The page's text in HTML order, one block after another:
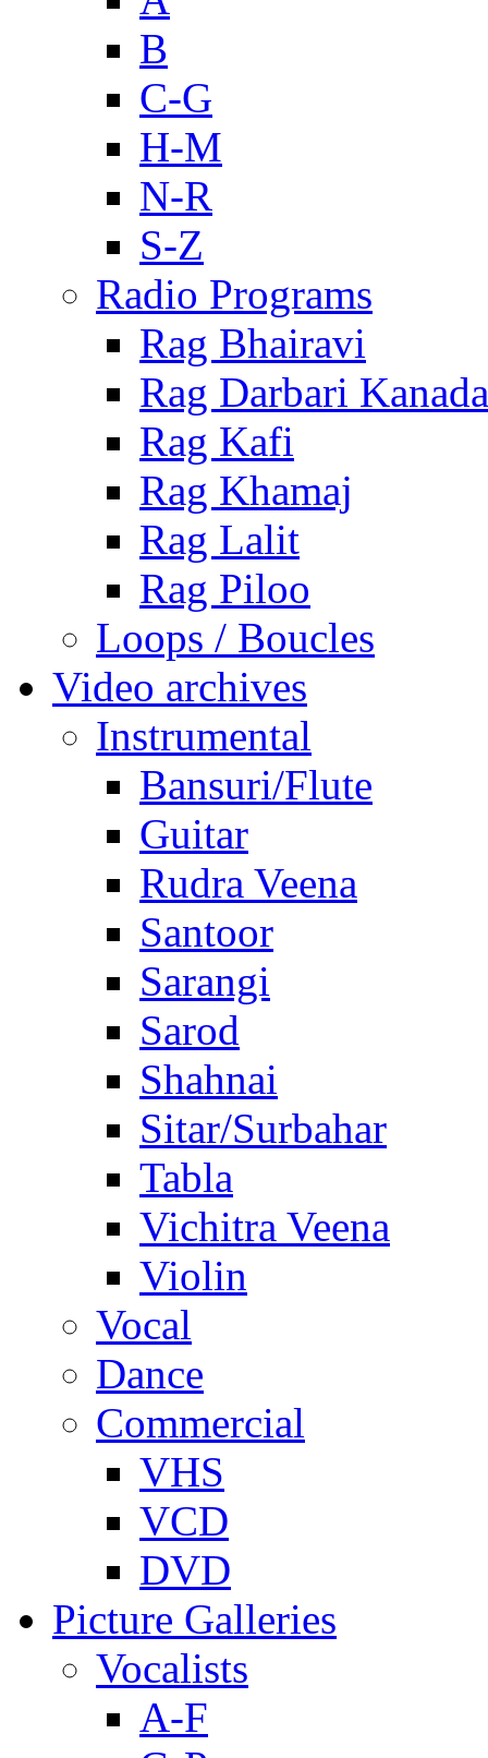
B
C-G
H-M
N-R
S-Z
Radio Programs
Rag Bhairavi
Rag Darbari Kanada
Rag Kafi
Rag Khamaj
Rag Lalit
Rag Piloo
Loops / Boucles
Video archives
Instrumental
Bansuri/Flute
Guitar
Rudra Veena
Santoor
Sarangi
Sarod
Shahnai
Sitar/Surbahar
Tabla
Vichitra Veena
Violin
Vocal
Dance
Commercial
VHS
VCD
DVD
Picture Galleries
Vocalists
A-F